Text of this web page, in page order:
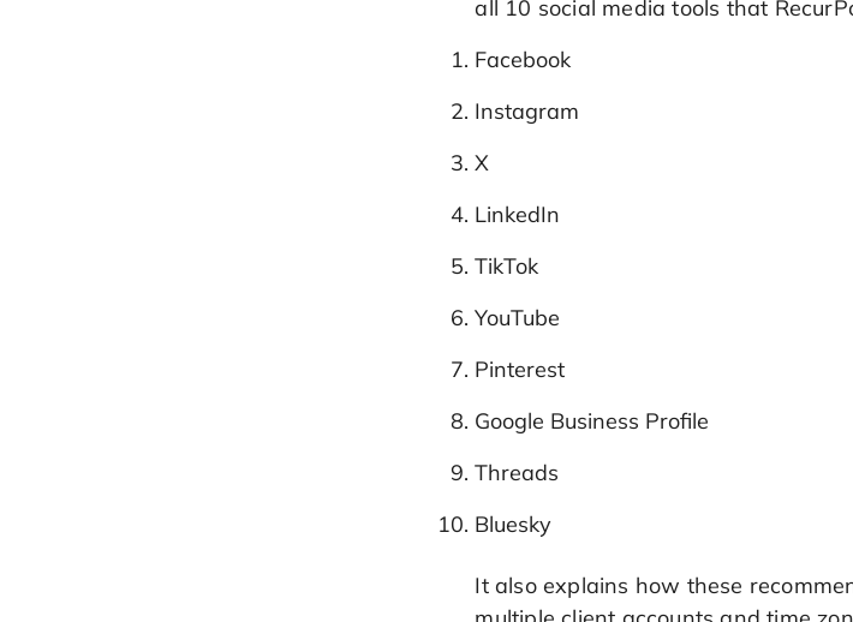
all 10 social media tools that
Facebook
Instagram
X
LinkedIn
TikTok
YouTube
Pinterest
Google Business Profile
Threads
Bluesky
It also explains how these